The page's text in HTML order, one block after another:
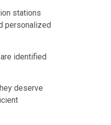
stations
personalized
identified
deserve